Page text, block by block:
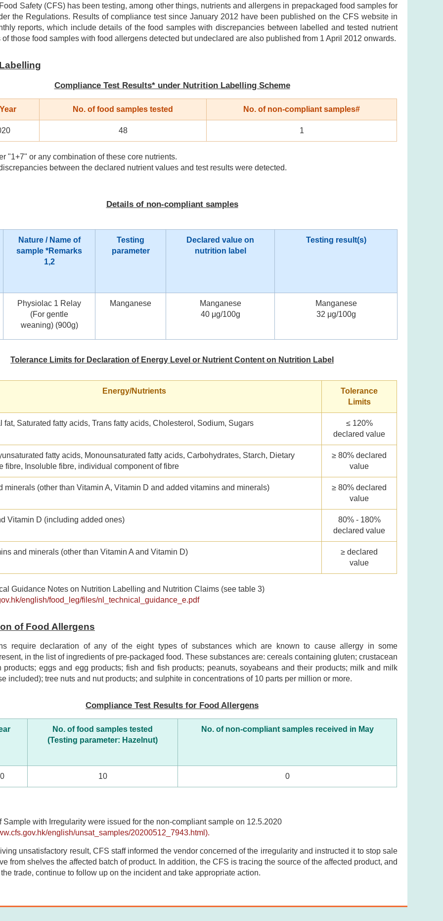
Safety (CFS) has been testing, among other things, nutrients and allergens in prepackaged food samples for
the Regulations. Results of compliance test since January 2012 have been published on the CFS website in
reports, which include details of the food samples with discrepancies between labelled and tested nutrient
those food samples with food allergens detected but undeclared are also published from 1 April 2012 onwards.
Compliance Test Results* under Nutrition Labelling Scheme
No. of food samples tested No. of non-compliant samples#
48 1
"1+7" or any combination of these core nutrients.
between the declared nutrient values and test results were detected.
Details of non-compliant samples
Nature / Name of
sample *Remarks
1,2
Testing
parameter
Declared value on
nutrition label
Testing result(s)
Physiolac 1 Relay
(For gentle
weaning) (900g)
Manganese
Manganese
40 μg/100g
Manganese
32 μg/100g
Tolerance Limits for Declaration of Energy Level or Nutrient Content on Nutrition Label
Energy/Nutrients
Tolerance
Limits
fat, Saturated fatty acids, Trans fatty acids, Cholesterol, Sodium, Sugars
≤ 120%
declared value
fatty acids, Monounsaturated fatty acids, Carbohydrates, Starch, Dietary
fibre, Insoluble fibre, individual component of fibre
≥ 80% declared
value
minerals (other than Vitamin A, Vitamin D and added vitamins and minerals)
≥ 80% declared
value
Vitamin D (including added ones)
80% - 180%
declared value
and minerals (other than Vitamin A and Vitamin D)
≥ declared
value
Guidance Notes on Nutrition Labelling and Nutrition Claims (see table 3)
english/food_leg/files/nl_technical_guidance_e.pdf
of Food Allergens
require declaration of any of the eight types of substances which are known to cause allergy in some
in the list of ingredients of pre-packaged food. These substances are: cereals containing gluten; crustacean
products; eggs and egg products; fish and fish products; peanuts, soyabeans and their products; milk and milk
included); tree nuts and nut products; and sulphite in concentrations of 10 parts per million or more.
Compliance Test Results for Food Allergens
No. of food samples tested
(Testing parameter: Hazelnut)
No. of non-compliant samples received in May
10 0
Sample with Irregularity were issued for the non-compliant sample on 12.5.2020
english/unsat_samples/20200512_7943.html).
unsatisfactory result, CFS staff informed the vendor concerned of the irregularity and instructed it to stop sale
from shelves the affected batch of product. In addition, the CFS is tracing the source of the affected product, and
trade, continue to follow up on the incident and take appropriate action.